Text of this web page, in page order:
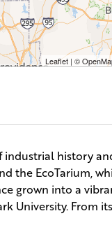
Leaflet | ©
industrial history
the EcoTarium,
grown into a
University. From